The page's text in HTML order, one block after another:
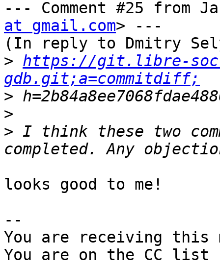
--- Comment #25 from
at gmail.com> ---
(In reply to Dmitry
> https://git.libre-
gdb.git;a=commitdiff;
>
>
> I think these two
looks good to me!
--
You are receiving this